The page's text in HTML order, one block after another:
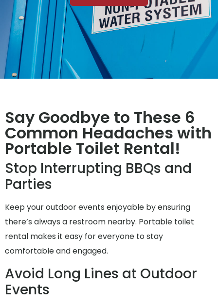
Say Goodbye to These 6
Common Headaches with
Portable Toilet Rental!
Stop Interrupting BBQs and
Parties
Keep your outdoor events enjoyable by ensuring
there’s always a restroom nearby. Portable toilet
rental makes it easy for everyone to stay
comfortable and engaged.
Avoid Long Lines at Outdoor
Events